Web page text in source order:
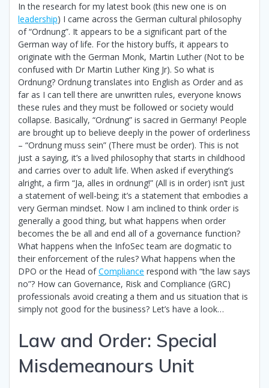
In the research for my latest book (this new one is on
leadership) I came across the German cultural philosophy
of “Ordnung”. It appears to be a significant part of the
German way of life. For the history buffs, it appears to
originate with the German Monk, Martin Luther (Not to be
confused with Dr Martin Luther King Jr). So what is
Ordnung? Ordnung translates into English as Order and as
far as I can tell there are unwritten rules, everyone knows
these rules and they must be followed or society would
collapse. Basically, “Ordnung” is sacred in Germany! People
are brought up to believe deeply in the power of orderliness
– “Ordnung muss sein” (There must be order). This is not
just a saying, it’s a lived philosophy that starts in childhood
and carries over to adult life. When asked if everything’s
alright, a firm “Ja, alles in ordnung!” (All is in order) isn’t just
a statement of well-being; it’s a statement that embodies a
very German mindset. Now I am inclined to think order is
generally a good thing, but what happens when order
becomes the be all and end all of a governance function?
What happens when the InfoSec team are dogmatic to
their enforcement of the rules? What happens when the
DPO or the Head ofCompliance respond with “the law says
no”? How can Governance, Risk and Compliance (GRC)
professionals avoid creating a them and us situation that is
simply not good for the business? Let’s have a look…
Law and Order: Special
Misdemeanours Unit